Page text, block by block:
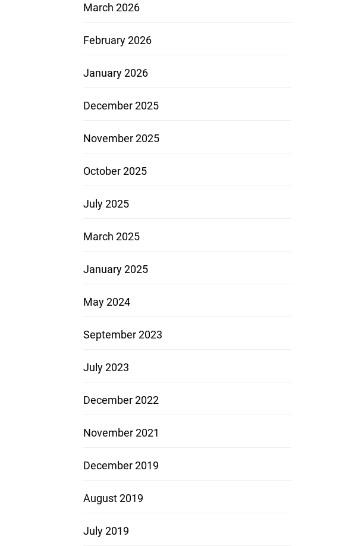
March 2026
February 2026
January 2026
December 2025
November 2025
October 2025
July 2025
March 2025
January 2025
May 2024
September 2023
July 2023
December 2022
November 2021
December 2019
August 2019
July 2019